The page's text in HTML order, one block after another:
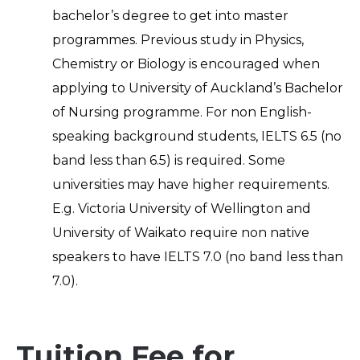
bachelor’s degree to get into master
programmes. Previous study in Physics,
Chemistry or Biology is encouraged when
applying to University of Auckland’s Bachelor
of Nursing programme. For non English-
speaking background students, IELTS 6.5 (no
band less than 6.5) is required. Some
universities may have higher requirements.
E.g. Victoria University of Wellington and
University of Waikato require non native
speakers to have IELTS 7.0 (no band less than
7.0).